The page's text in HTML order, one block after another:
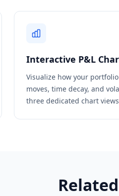
Interactive P&L
Visualize how your
moves, time decay, and
three dedicated chart